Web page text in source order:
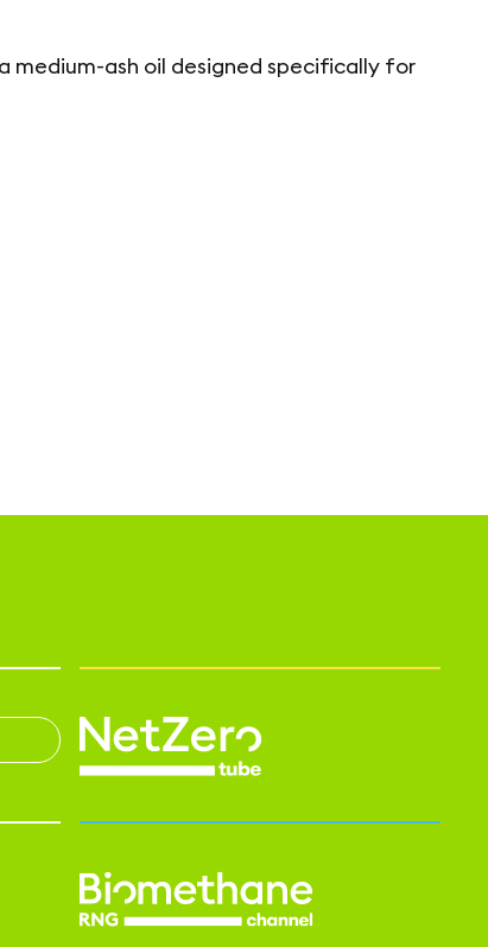
ash oil designed specifically for